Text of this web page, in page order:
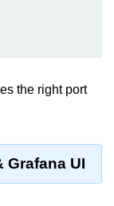
the right port
Grafana UI